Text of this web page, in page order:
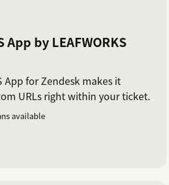
App by LEAFWORKS
App for Zendesk makes it
URLs right within your ticket.
available